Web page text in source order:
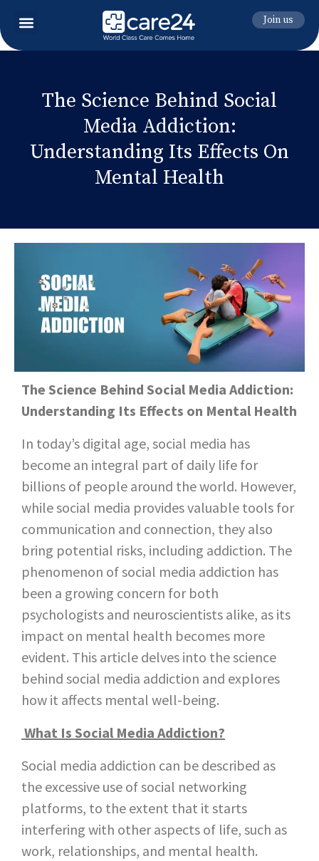
Join us
The Science Behind Social
Media Addiction:
Understanding Its Effects On
Mental Health
The Science Behind Social Media Addiction:
Understanding Its Effects on Mental Health
In today’s digital age, social media has
become an integral part of daily life for
billions of people around the world. However,
while social media provides valuable tools for
communication and connection, they also
bring potential risks, including addiction. The
phenomenon of social media addiction has
been a growing concern for both
psychologists and neuroscientists alike, as its
impact on mental health becomes more
evident. This article delves into the science
behind social media addiction and explores
how it affects mental well-being.
What Is Social Media Addiction?
Social media addiction can be described as
the excessive use of social networking
platforms, to the extent that it starts
interfering with other aspects of life, such as
work, relationships, and mental health.